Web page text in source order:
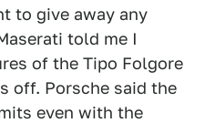
to give away any
told me I
of the Tipo Folgore
off. Porsche said the
even with the